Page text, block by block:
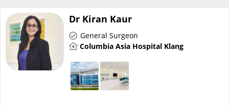
Health Screening
Specialist Doctors
Specialist Hospitals
Dr Kiran Kaur
General Surgeon
Columbia Asia Hospital Klang